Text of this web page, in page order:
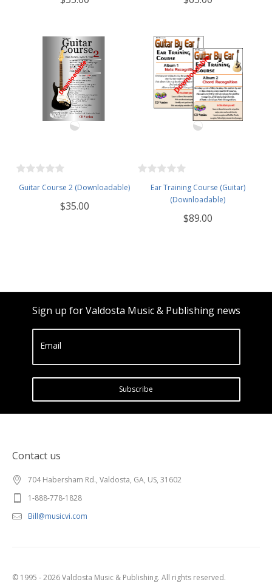
Guitar Course 2 (Downloadable)
$35.00
Ear Training Course (Guitar)
(Downloadable)
$89.00
Sign up for Valdosta Music & Publishing news
Email
Subscribe
Contact us
704 Habersham Rd., Valdosta, GA, US, 31602
1-888-778-1828
Bill@musicvi.com
© 1995 - 2026 Valdosta Music & Publishing. All rights reserved.